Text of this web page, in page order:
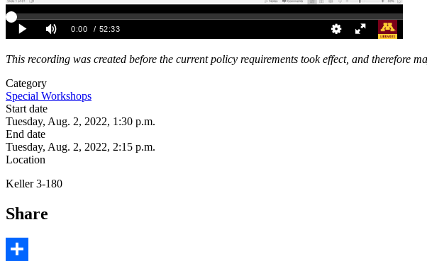
This recording was created before the current policy requirements took effect, and therefore
Category
Special Workshops
Start date
Tuesday, Aug. 2, 2022, 1:30 p.m.
End date
Tuesday, Aug. 2, 2022, 2:15 p.m.
Location
Keller 3-180
Share